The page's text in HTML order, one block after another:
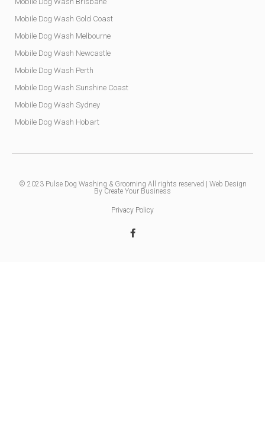
Mobile Dog Wash Gold Coast
Mobile Dog Wash Melbourne
Mobile Dog Wash Newcastle
Mobile Dog Wash Perth
Mobile Dog Wash Sunshine Coast
Mobile Dog Wash Sydney
Mobile Dog Wash Hobart
© 2023 Pulse Dog Washing & Grooming All rights reserved | Web Design
By Create Your Business
Privacy Policy